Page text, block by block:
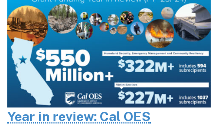
Year in review: Cal OES